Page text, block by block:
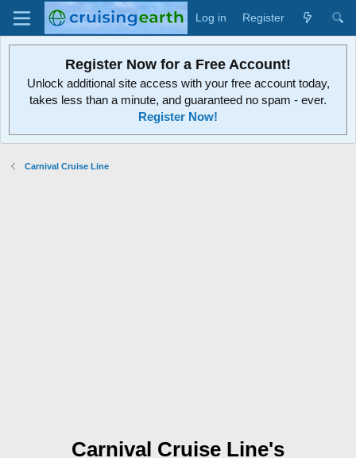
Log in Register
Register Now for a Free Account!
Unlock additional site access with your free account today,
takes less than a minute, and guaranteed no spam - ever.
Register Now!
Carnival Cruise Line
Carnival Cruise Line's